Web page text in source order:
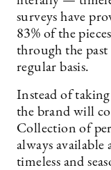
surveys have
83% of the
through the past
regular basis.
Instead of
the brand will
Collection of
always available
timeless and